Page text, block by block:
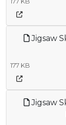
Jigsaw
177 KB
Jigsaw